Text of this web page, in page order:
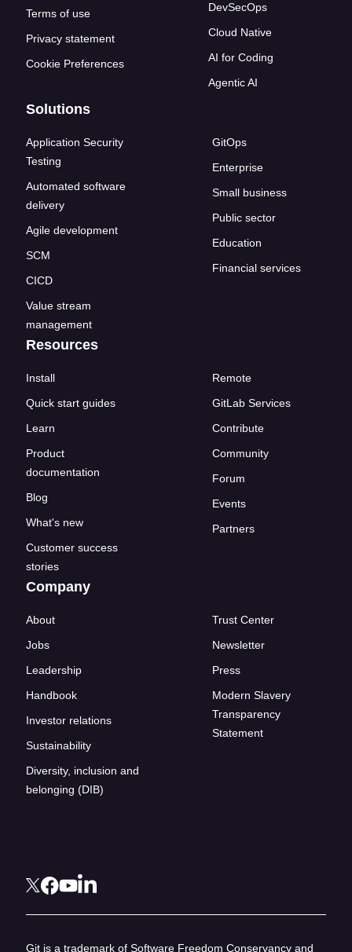
Terms of use
Privacy statement
Cookie Preferences
DevSecOps
Cloud Native
AI for Coding
Agentic AI
Solutions
Application Security
Testing
Automated software
delivery
Agile development
SCM
CICD
Value stream
management
GitOps
Enterprise
Small business
Public sector
Education
Financial services
Resources
Install
Quick start guides
Learn
Product
documentation
Blog
What's new
Customer success
stories
Remote
GitLab Services
Contribute
Community
Forum
Events
Partners
Company
About
Jobs
Leadership
Handbook
Investor relations
Sustainability
Diversity, inclusion and
belonging (DIB)
Trust Center
Newsletter
Press
Modern Slavery
Transparency
Statement
Git is a trademark of Software Freedom Conservancy and